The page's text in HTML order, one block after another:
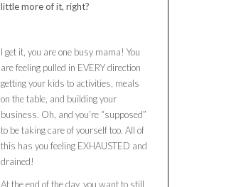
little more of it, right?
I get it, you are one busy mama! You
are feeling pulled in EVERY direction
getting your kids to activities, meals
on the table, and building your
business. Oh, and you’re “supposed”
to be taking care of yourself too. All of
this has you feeling EXHAUSTED and
drained!
At the end of the day, you want to still